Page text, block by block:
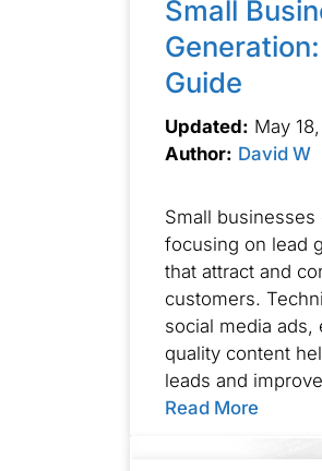
Small
Guide
Updated: May
Author: David W
Small
focusing on lead
that attract and
customers.
social media ads,
quality content
leads and
Read More